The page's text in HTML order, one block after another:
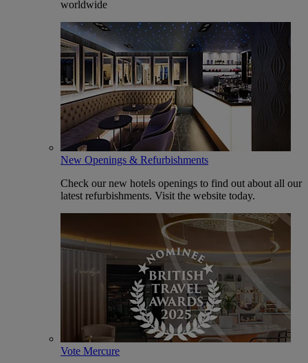
worldwide
New Openings & Refurbishments
Check our new hotels openings to find out about all our
latest refurbishments. Visit the website today.
Vote Mercure